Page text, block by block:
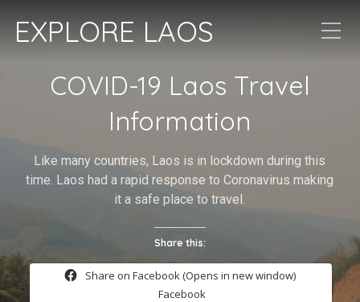
EXPLORE LAOS
COVID-19 Laos Travel
Information
Like many countries, Laos is in lockdown during this
time. Laos had a rapid response to Coronavirus making
it a safe place to travel.
Share this:
Share on Facebook (Opens in new window)
Facebook